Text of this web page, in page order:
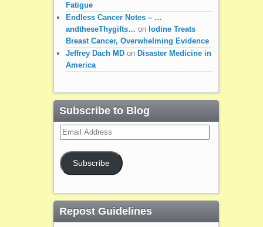
Fatigue
Endless Cancer Notes – …
andtheseThygifts… on Iodine Treats
Breast Cancer, Overwhelming Evidence
Jeffrey Dach MDon Disaster Medicine in
America
Subscribe to Blog
Email
Address
Subscribe
Repost Guidelines